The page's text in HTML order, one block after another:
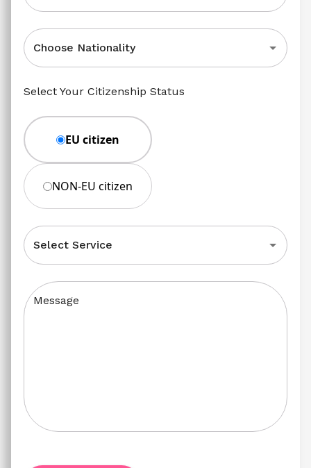
Choose Nationality
Select Your Citizenship Status
EU citizen
NON-EU citizen
Select Service
Message